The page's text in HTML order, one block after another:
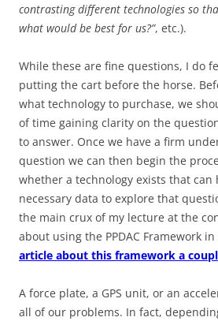
contrasting different technologies so
what would be best for us?”, etc.).
While these are fine questions, I do
putting the cart before the horse.
what technology to purchase, we
of time gaining clarity on the
to answer. Once we have a firm
question we can then begin the
whether a technology exists that can
necessary data to explore that
the main crux of my lecture at the
about using the PPDAC Framework
article about this framework a
A force plate, a GPS unit, or an
all of our problems. In fact,